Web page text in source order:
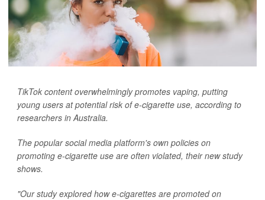
TikTok content overwhelmingly promotes vaping, putting
young users at potential risk of e-cigarette use, according to
researchers in Australia.
The popular social media platform's own policies on
promoting e-cigarette use are often violated, their new study
shows.
"Our study explored how e-cigarettes are promoted on